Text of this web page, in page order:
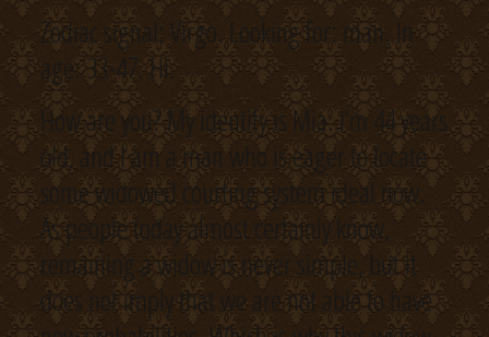
Zodiac signal: Virgo. Looking for: man. In
age: 33-47. Hi.
How are you? My identify is Mia. I’m 44 years
old, and I am a man who is eager to locate
some widowed courting system ideal now.
As people today almost certainly know,
remaining a widow is never simple, but it
does not imply that we are not able to have